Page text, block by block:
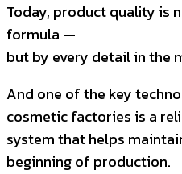
Today, product quality is
formula —
but by every detail in the
And one of the key
cosmetic factories is a
system that helps
beginning of production.